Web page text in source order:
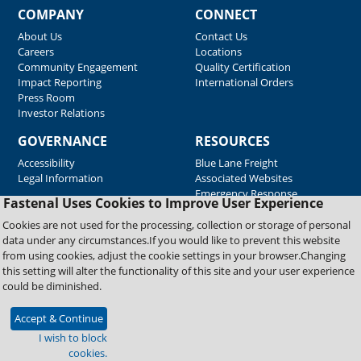
Fastenal Uses Cookies to Improve User Experience
Cookies are not used for the processing, collection or storage of personal
data under any circumstances.If you would like to prevent this website
from using cookies, adjust the cookie settings in your browser.Changing
this setting will alter the functionality of this site and your user experience
could be diminished.
Accept & Continue
I wish to block
cookies.
COMPANY
About Us
Careers
Community Engagement
Impact Reporting
Press Room
Investor Relations
CONNECT
Contact Us
Locations
Quality Certification
International Orders
GOVERNANCE
Accessibility
Legal Information
RESOURCES
Blue Lane Freight
Associated Websites
Emergency Response
Supplier Support
Copyright © 2026 Fastenal Company. All Rights Reserved